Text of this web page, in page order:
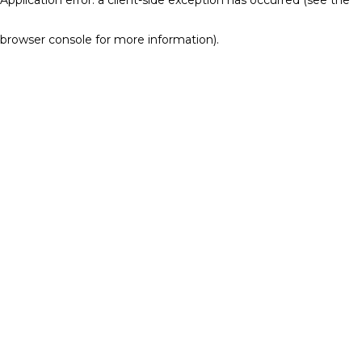
browser console for more information).